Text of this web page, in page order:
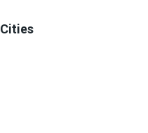
Cities